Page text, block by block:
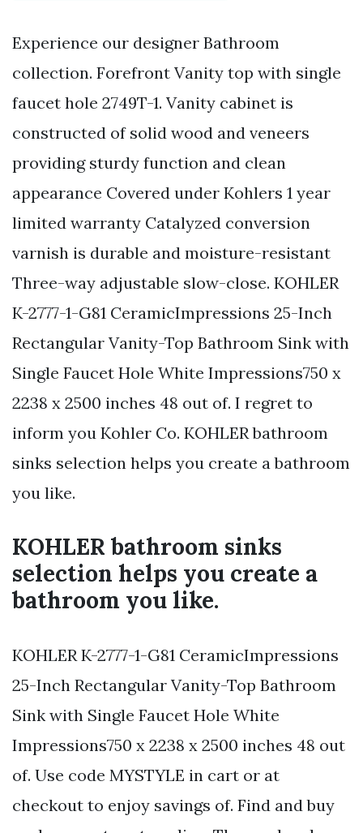
Experience our designer Bathroom
collection. Forefront Vanity top with single
faucet hole 2749T-1. Vanity cabinet is
constructed of solid wood and veneers
providing sturdy function and clean
appearance Covered under Kohlers 1 year
limited warranty Catalyzed conversion
varnish is durable and moisture-resistant
Three-way adjustable slow-close. KOHLER
K-2777-1-G81 CeramicImpressions 25-Inch
Rectangular Vanity-Top Bathroom Sink with
Single Faucet Hole White Impressions750 x
2238 x 2500 inches 48 out of. I regret to
inform you Kohler Co. KOHLER bathroom
sinks selection helps you create a bathroom
you like.
KOHLER bathroom sinks
selection helps you create a
bathroom you like.
KOHLER K-2777-1-G81 CeramicImpressions
25-Inch Rectangular Vanity-Top Bathroom
Sink with Single Faucet Hole White
Impressions750 x 2238 x 2500 inches 48 out
of. Use code MYSTYLE in cart or at
checkout to enjoy savings of. Find and buy